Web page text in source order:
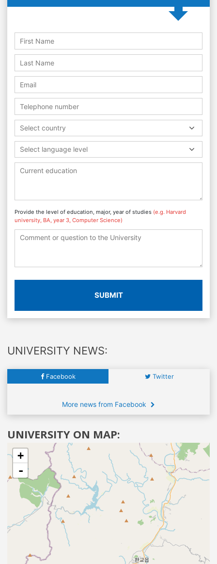
Select country
Select language level
Provide the level of education, major, year of studies (e.g. Harvard
university, BA, year 3, Computer Science)
SUBMIT
UNIVERSITY NEWS:
Facebook Twitter
More news from Facebook
UNIVERSITY ON MAP:
+
-